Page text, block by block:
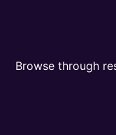
Browse through